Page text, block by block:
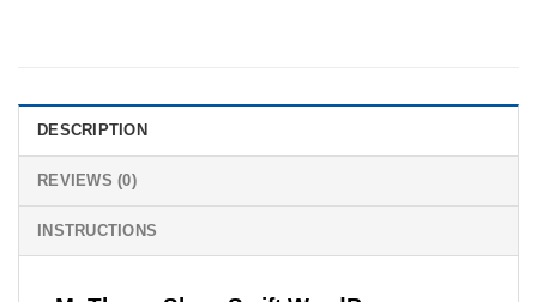
DESCRIPTION
REVIEWS (0)
INSTRUCTIONS